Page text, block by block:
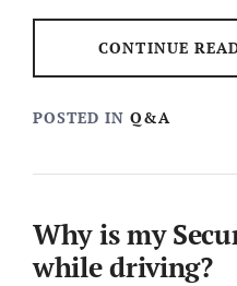
CONTINUE
POSTED IN Q&A
Why is my
while driving?